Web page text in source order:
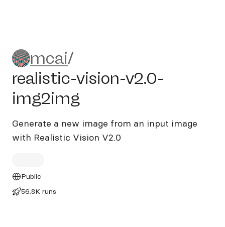
mcai/realistic-vision-v2.0-
mcai/
realistic-vision-v2.0-
img2img
Generate a new image from an input image
with Realistic Vision V2.0
Public
56.8K runs